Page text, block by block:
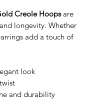
Creole Hoopsare
longevity. Whether
add a touch of
look
and durability